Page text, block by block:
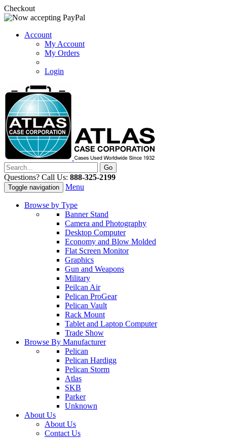
Checkout
Account
My Account
My Orders
Login
Questions? Call Us: 888-325-2199
Toggle navigation Menu
Browse by Type
Banner Stand
Camera and Photography
Desktop Computer
Economy and Blow Molded
Flat Screen Monitor
Graphics
Gun and Weapons
Military
Peilcan Air
Pelican ProGear
Pelican Vault
Rack Mount
Tablet and Laptop Computer
Trade Show
Browse By Manufacturer
Pelican
Pelican Hardigg
Pelican Storm
Atlas
SKB
Parker
Unknown
About Us
About Us
Contact Us